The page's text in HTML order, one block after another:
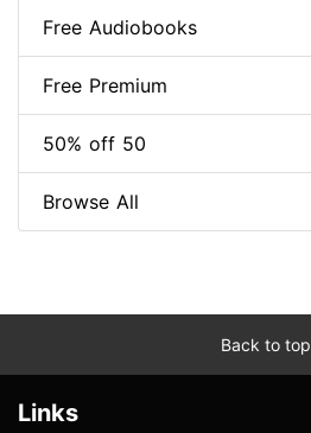
Free Audiobooks
Free Premium
50% off 50
Browse All
Back to top
Links